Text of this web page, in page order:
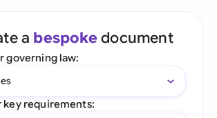
a bespoke document
governing law:
key requirements: